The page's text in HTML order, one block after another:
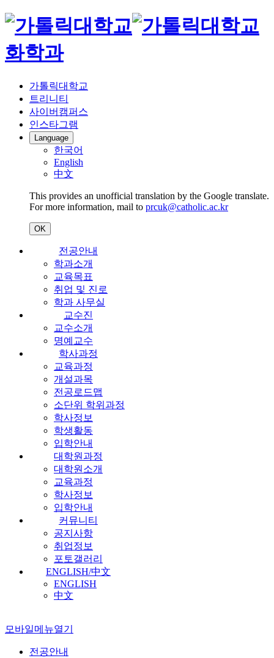
화학과
가톨릭대학교
트리니티
사이버캠퍼스
인스타그램
Language
한국어
English
中文
This provides an unofficial translation by the Google translate.
For more information, mail to prcuk@catholic.ac.kr
OK
전공안내
학과소개
교육목표
취업 및 진로
학과 사무실
교수진
교수소개
명예교수
학사과정
교육과정
개설과목
전공로드맵
소단위 학위과정
학사정보
학생활동
입학안내
대학원과정
대학원소개
교육과정
학사정보
입학안내
커뮤니티
공지사항
취업정보
포토갤러리
ENGLISH/中文
ENGLISH
中文
모바일메뉴열기
전공안내